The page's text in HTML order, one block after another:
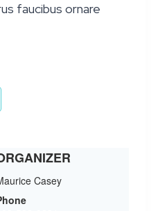
faucibus ornare
Casey